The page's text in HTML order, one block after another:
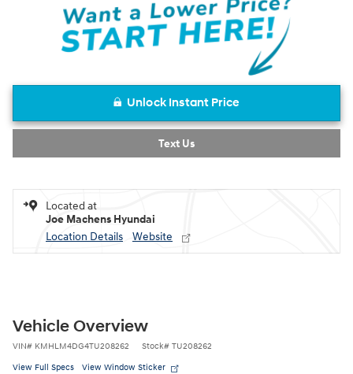
Unlock Instant Price
Text Us
Located at
Joe Machens Hyundai
Location Details
Website
Vehicle Overview
VIN# KMHLM4DG4TU208262 Stock# TU208262
View Full Specs View Window Sticker